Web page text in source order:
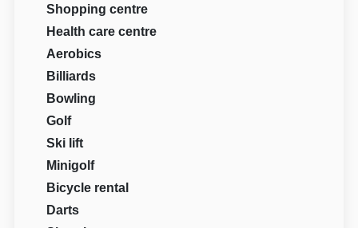
Shopping centre
Health care centre
Aerobics
Billiards
Bowling
Golf
Ski lift
Minigolf
Bicycle rental
Darts